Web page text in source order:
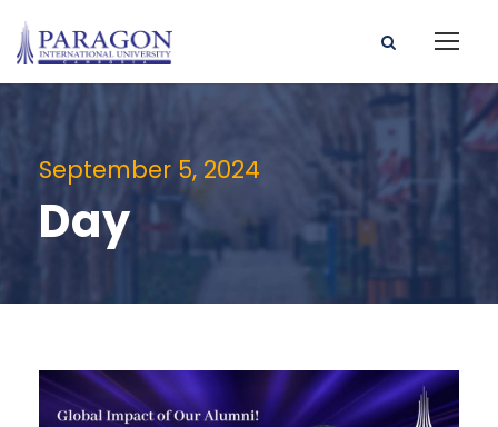
September 5, 2024
Day